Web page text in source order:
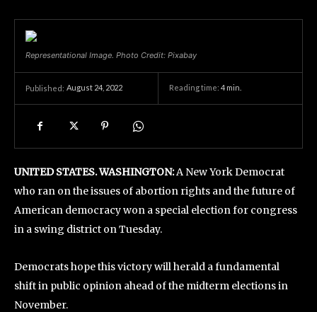
Representational Image. Photo Credit: Pixabay
Published: August 24, 2022 Reading time: 4 min.
UNITED STATES. WASHINGTON:A New York Democrat
who ran on the issues of abortion rights and the future of
American democracy won a special election for congress
in a swing district on Tuesday.
Democrats hope this victory will herald a fundamental
shift in public opinion ahead of the midterm elections in
November.